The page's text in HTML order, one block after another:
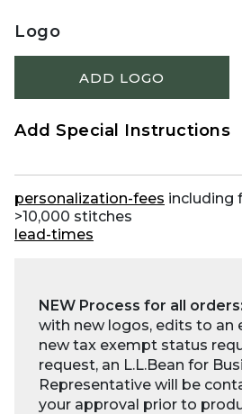
Logo
ADD LOGO
Add Special Instructions
personalization-fees including
>10,000 stitches
lead-times
NEW Process for all orders:
with new logos, edits to an
new tax exempt status
request, an L.L.Bean for
Representative will be
your approval prior to